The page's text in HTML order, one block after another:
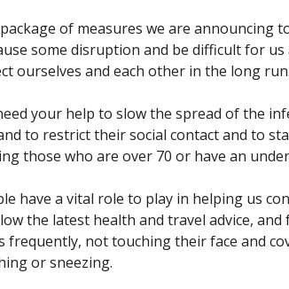
of measures we are announcing
some disruption and be difficult for
ourselves and each other in the long run.
your help to slow the spread of the
to restrict their social contact and to
those who are over 70 or have an
have a vital role to play in helping us
the latest health and travel advice,
frequently, not touching their face and
or sneezing.